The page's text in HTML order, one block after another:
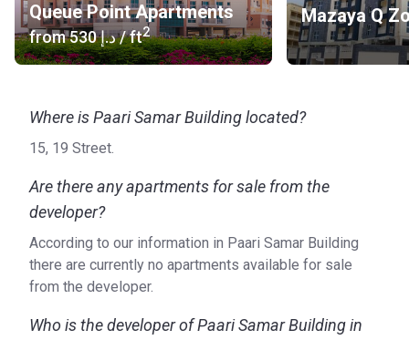
Queue Point Apartments
from ‍530 د.إ/ ft2
Mazaya Q
Where is Paari Samar Building located?
15, 19 Street.
Are there any apartments for sale from the
developer?
According to our information in Paari Samar Building
there are currently no apartments available for sale
from the developer.
Who is the developer of Paari Samar Building in